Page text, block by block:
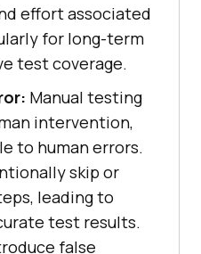
effort associated
for long-term
test coverage.
Manual testing
intervention,
to human errors.
skip or
leading to
test results.
false